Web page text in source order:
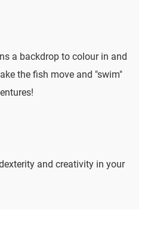
a backdrop to colour in and
the fish move and "swim"
and creativity in your